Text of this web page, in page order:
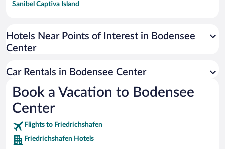
Sanibel Captiva Island
Universal Studios Florida
San Antonio SeaWorld
Busch Gardens Tampa Bay
SeaWorld® Orlando
Tolantongo Caves
Eleuthera and Harbour Island
Hotels Near Points of Interest in Bodensee
Center
Car Rentals in Bodensee Center
Book a Vacation to Bodensee
Center
Flights to Friedrichshafen
Friedrichshafen Hotels